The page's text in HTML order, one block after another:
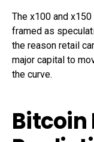
The x100 and
framed as
the reason retail
major capital to
the curve.
Bitcoin